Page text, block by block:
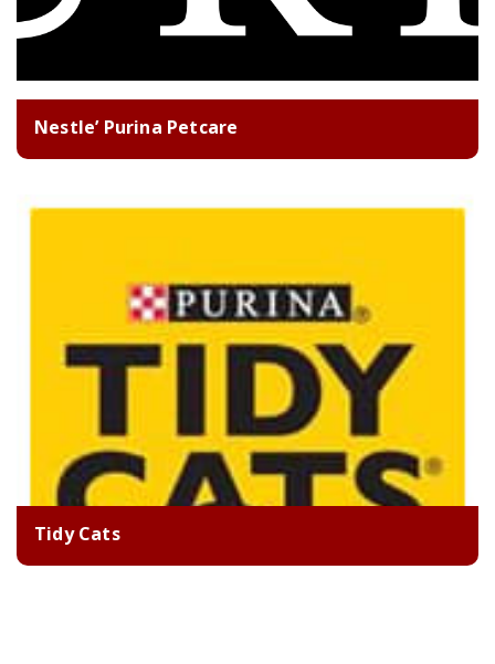
Nestle’ Purina Petcare
Tidy Cats